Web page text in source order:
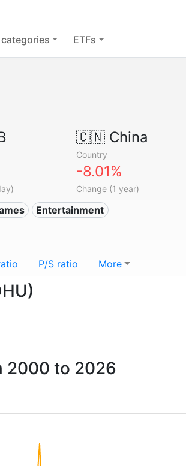
ETFs
🇨🇳China
Country
-8.01%
Change (1 year)
Entertainment
P/S ratio More
2000 to 2026